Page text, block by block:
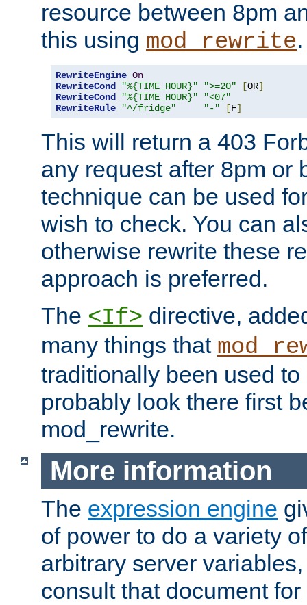
resource between 8pm
this using mod_rewrite.
RewriteEngine On
RewriteCond
"%{TIME_HOUR}" ">=20" [OR]
RewriteCond
"%{TIME_HOUR}"
"<07"
RewriteRule
"^/fridge" "-" [F]
This will return a 403
any request after 8pm or
technique can be used
wish to check. You can
otherwise rewrite these
approach is preferred.
The <If> directive,
many things that
traditionally been used
probably look there first
mod_rewrite.
More information
The expression engine
of power to do a variety
arbitrary server
consult that document